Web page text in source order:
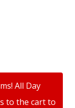
All Day
to the cart to